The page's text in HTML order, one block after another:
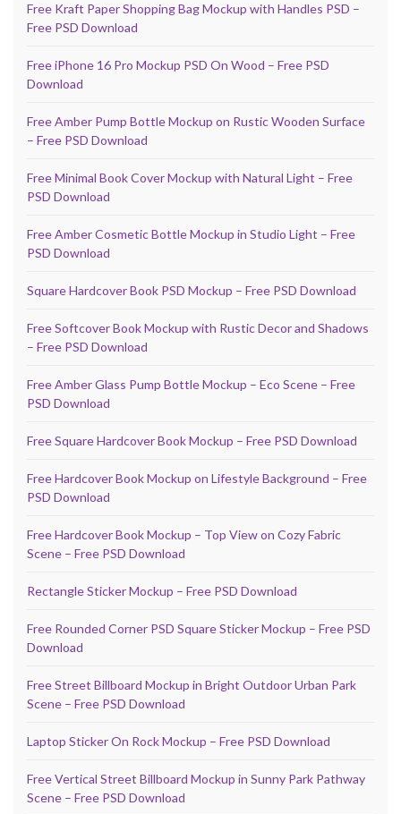
Free Kraft Paper Shopping Bag Mockup with Handles PSD –
Free PSD Download
Free iPhone 16 Pro Mockup PSD On Wood – Free PSD
Download
Free Amber Pump Bottle Mockup on Rustic Wooden Surface
– Free PSD Download
Free Minimal Book Cover Mockup with Natural Light – Free
PSD Download
Free Amber Cosmetic Bottle Mockup in Studio Light – Free
PSD Download
Square Hardcover Book PSD Mockup – Free PSD Download
Free Softcover Book Mockup with Rustic Decor and Shadows
– Free PSD Download
Free Amber Glass Pump Bottle Mockup – Eco Scene – Free
PSD Download
Free Square Hardcover Book Mockup – Free PSD Download
Free Hardcover Book Mockup on Lifestyle Background – Free
PSD Download
Free Hardcover Book Mockup – Top View on Cozy Fabric
Scene – Free PSD Download
Rectangle Sticker Mockup – Free PSD Download
Free Rounded Corner PSD Square Sticker Mockup – Free PSD
Download
Free Street Billboard Mockup in Bright Outdoor Urban Park
Scene – Free PSD Download
Laptop Sticker On Rock Mockup – Free PSD Download
Free Vertical Street Billboard Mockup in Sunny Park Pathway
Scene – Free PSD Download